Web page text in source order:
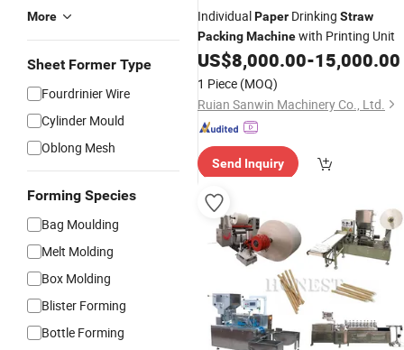
More
Sheet Former Type
Fourdrinier Wire
Cylinder Mould
Oblong Mesh
Forming Species
Bag Moulding
Melt Molding
Box Molding
Blister Forming
Bottle Forming
IndividualPaper Drinking Straw
PackingMachinewith Printing Unit
US$8,000.00-15,000.00
1 Piece (MOQ)
Ruian Sanwin Machinery Co., Ltd.
Send Inquiry